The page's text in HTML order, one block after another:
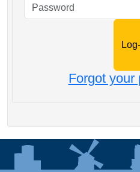
Forgot your